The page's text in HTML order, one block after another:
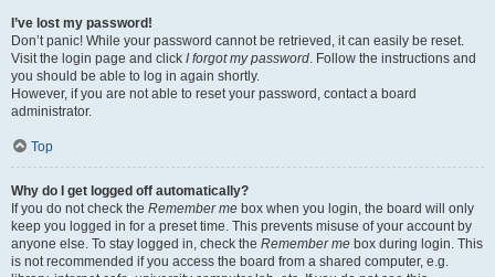
I’ve lost my password!
Don’t panic! While your password cannot be retrieved, it can easily be reset.
Visit the login page and click I forgot my password. Follow the instructions and
you should be able to log in again shortly.
However, if you are not able to reset your password, contact a board
administrator.
Top
Why do I get logged off automatically?
If you do not check the Remember me box when you login, the board will only
keep you logged in for a preset time. This prevents misuse of your account by
anyone else. To stay logged in, check the Remember me box during login. This
is not recommended if you access the board from a shared computer, e.g.